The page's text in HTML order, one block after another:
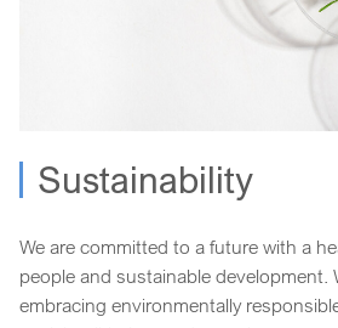
Sustainability
We are committed to a future with a
people and sustainable development.
embracing environmentally